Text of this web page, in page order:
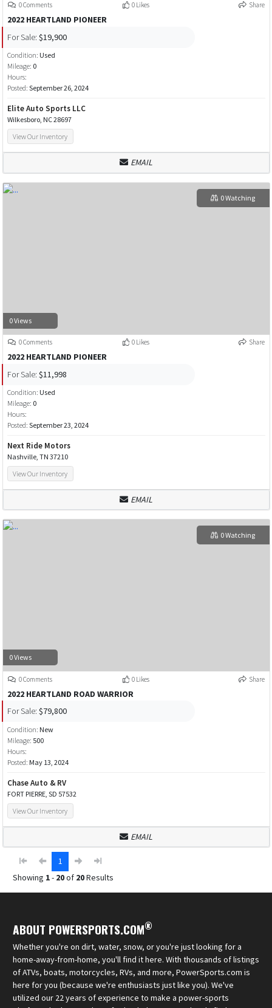
0 Comments 0 Likes Share
2022 HEARTLAND PIONEER
For Sale: $19,900
Condition: Used
Mileage: 0
Hours:
Posted: September 26, 2024
Elite Auto Sports LLC
Wilkesboro, NC 28697
View Our Inventory
EMAIL
0 Views
0 Watching
0 Comments 0 Likes Share
2022 HEARTLAND PIONEER
For Sale: $11,998
Condition: Used
Mileage: 0
Hours:
Posted: September 23, 2024
Next Ride Motors
Nashville, TN 37210
View Our Inventory
EMAIL
0 Views
0 Watching
0 Comments 0 Likes Share
2022 HEARTLAND ROAD WARRIOR
For Sale: $79,800
Condition: New
Mileage: 500
Hours:
Posted: May 13, 2024
Chase Auto & RV
FORT PIERRE, SD 57532
View Our Inventory
EMAIL
1
Showing 1- 20of 20Results
ABOUT POWERSPORTS.COM®
Whether you're on dirt, water, snow, or you're just looking for a
home-away-from-home, you'll find it here. With thousands of listings
of ATVs, boats, motorcycles, RVs, and more, PowerSports.com is
here for you (because we're enthusiasts just like you). We've
utilized our 22 years of experience to make a power-sports